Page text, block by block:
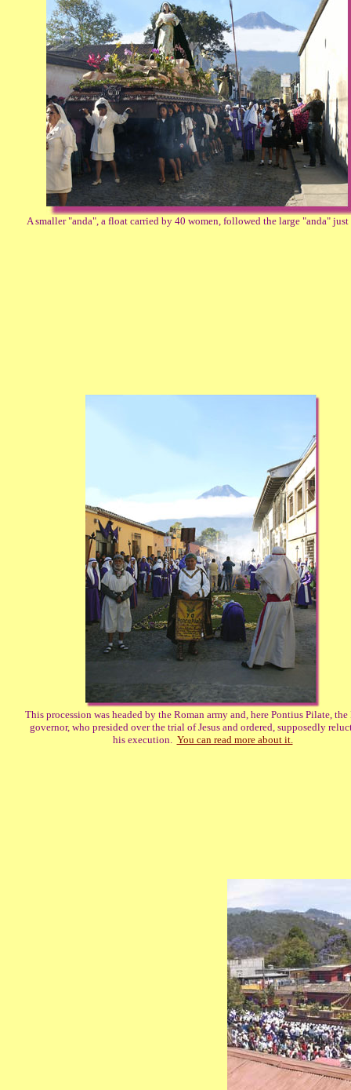
A smaller "anda", a float carried by 40 women, followed the large "anda" just
This procession was headed by the Roman army and, here Pontius Pilate, the
governor, who presided over the trial of Jesus and ordered, supposedly
his execution. You can read more about it.